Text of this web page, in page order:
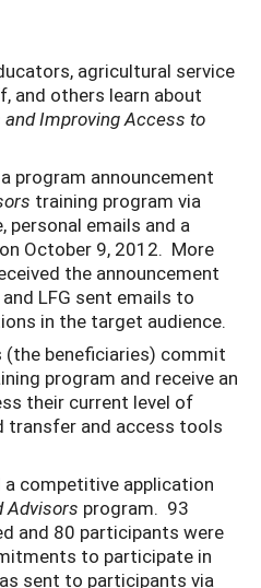
agricultural service
and others learn about
Improving Access to
program announcement
training program via
personal emails and a
October 9, 2012. More
the announcement
and LFG sent emails to
in the target audience.
beneficiaries) commit
program and receive an
their current level of
transfer and access tools
a competitive application
Advisors program. 93
and 80 participants were
to participate in
sent to participants via